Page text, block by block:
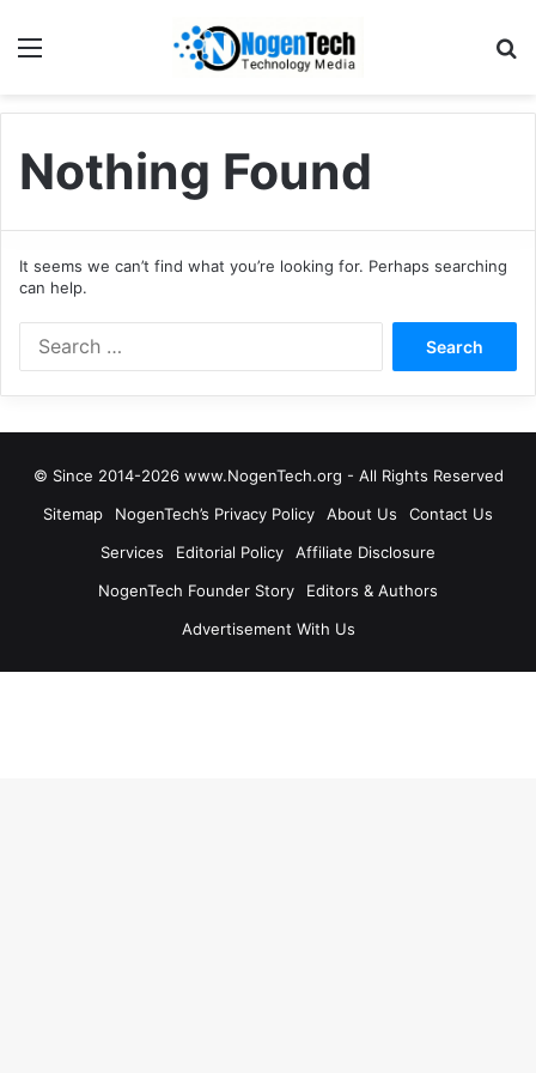
Nothing Found
It seems we can’t find what you’re looking for. Perhaps searching
can help.
© Since 2014-2026 www.NogenTech.org - All Rights Reserved
Sitemap
NogenTech’s Privacy Policy About Us
Contact Us
Services
Editorial Policy
Affiliate Disclosure
NogenTech Founder Story
Editors & Authors
Advertisement With Us